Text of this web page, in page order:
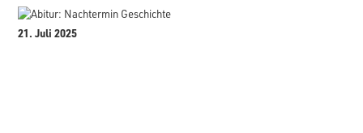
21. Juli 2025